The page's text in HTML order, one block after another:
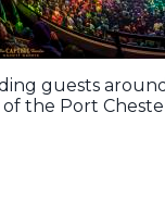
guests
the Port